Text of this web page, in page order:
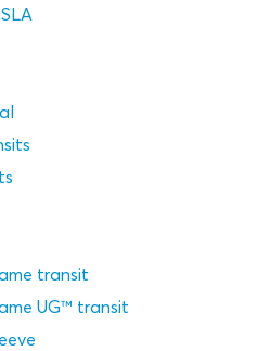
transit
UG™ transit